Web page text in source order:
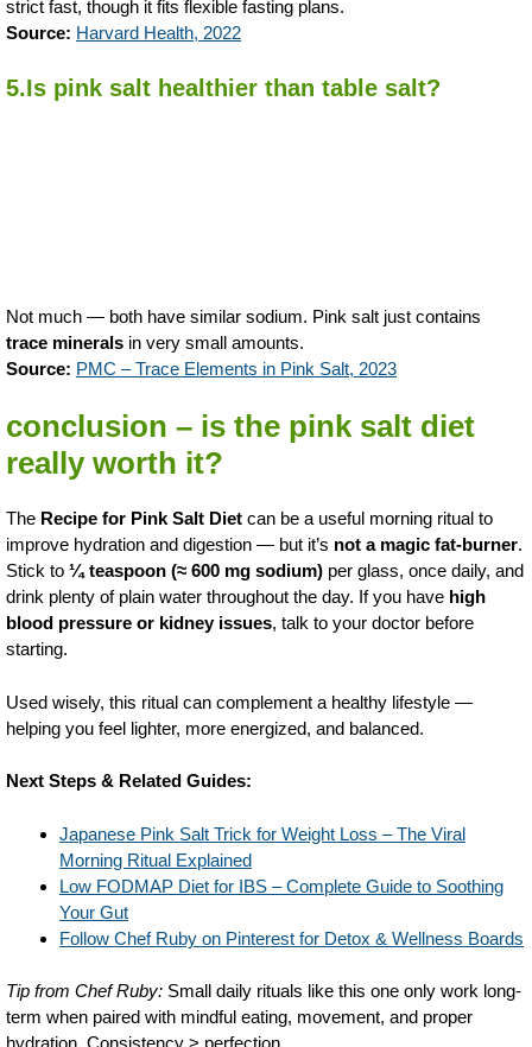
strict fast, though it fits flexible fasting plans.
Source: Harvard Health, 2022
5.Is pink salt healthier than table salt?
Not much — both have similar sodium. Pink salt just contains
trace minerals in very small amounts.
Source: PMC – Trace Elements in Pink Salt, 2023
conclusion – is the pink salt diet
really worth it?
The Recipe for Pink Salt Diet can be a useful morning ritual to
improve hydration and digestion — but it’s not a magic fat-burner.
Stick to ¼ teaspoon (≈ 600 mg sodium) per glass, once daily, and
drink plenty of plain water throughout the day. If you have high
blood pressure or kidney issues, talk to your doctor before
starting.
Used wisely, this ritual can complement a healthy lifestyle —
helping you feel lighter, more energized, and balanced.
Next Steps & Related Guides:
Japanese Pink Salt Trick for Weight Loss – The Viral
Morning Ritual Explained
Low FODMAP Diet for IBS – Complete Guide to Soothing
Your Gut
Follow Chef Ruby on Pinterest for Detox & Wellness Boards
Tip from Chef Ruby: Small daily rituals like this one only work long-
term when paired with mindful eating, movement, and proper